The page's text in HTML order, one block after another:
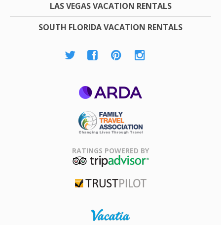
LAS VEGAS VACATION RENTALS
SOUTH FLORIDA VACATION RENTALS
Association
RATINGS POWERED BY